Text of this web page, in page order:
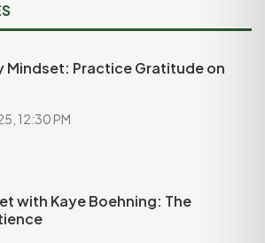
Mindset: Practice Gratitude on
12:30 PM
with Kaye Boehning: The